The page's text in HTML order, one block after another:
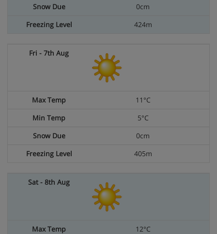
0cm
424m
11°C
5°C
0cm
405m
12°C